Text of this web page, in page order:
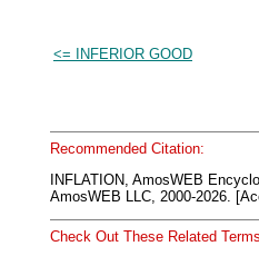
<= INFERIOR GOOD
Recommended Citation:
INFLATION, AmosWEB
AmosWEB LLC, 2000-2026.
Check Out These Related